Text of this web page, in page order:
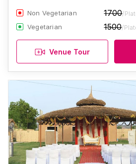
Non Vegetarian 1700/
Vegetarian 1500/
Venue Tour